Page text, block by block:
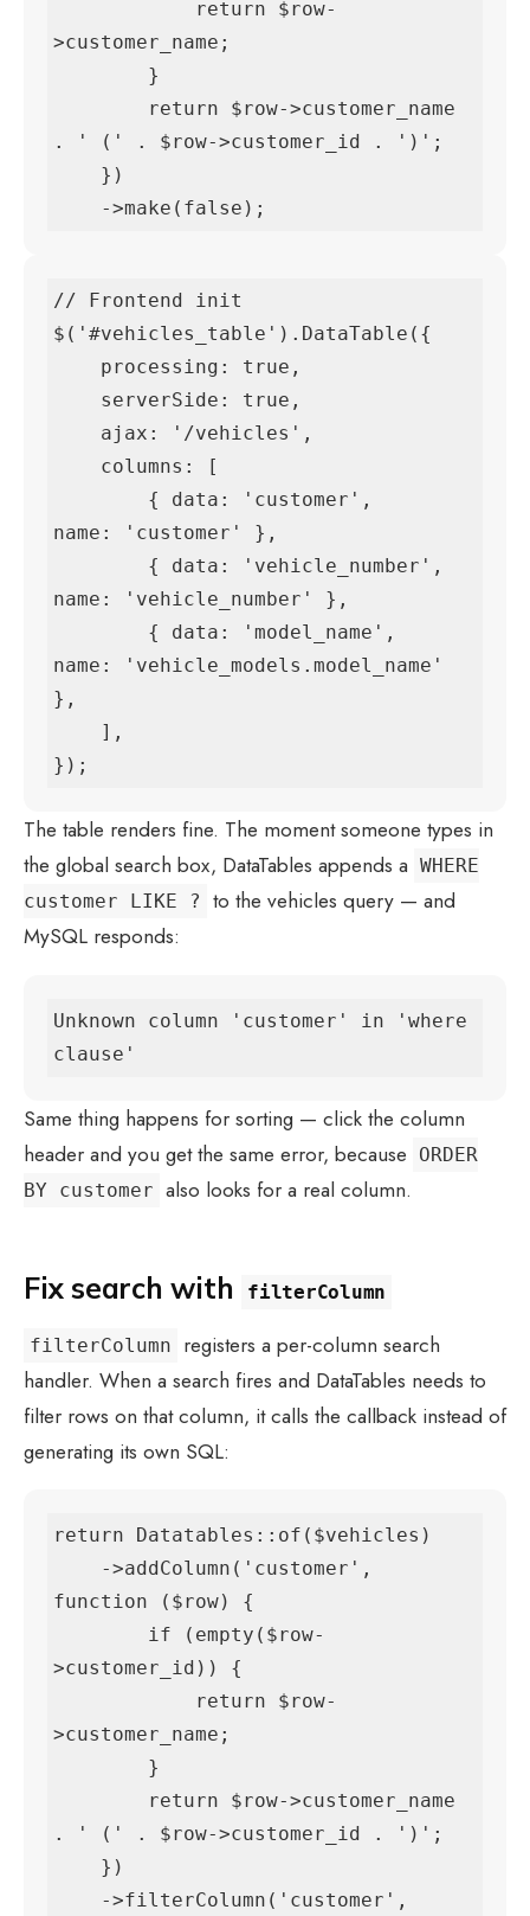
>customer_name;
. ' (' . $row->customer_id . ')';
    ->make(false);
// Frontend init
$('#vehicles_table').DataTable({
name: 'customer' },
name: 'vehicle_number' },
name: 'vehicle_models.model_name'
},
});
The table renders fine. The moment someone types in
the global search box, DataTables appends a WHERE
customer LIKE ?
to the vehicles query — and
MySQL responds:
Unknown column 'customer' in 'where
clause'
Same thing happens for sorting — click the column
header and you get the same error, because
ORDER
BY customer also looks for a real column.
Fix search with filterColumn
filterColumn
registers a per-column search
handler. When a search fires and DataTables needs to
filter rows on that column, it calls the callback instead of
generating its own SQL:
return Datatables::of($vehicles)
function ($row) {
>customer_id)) {
>customer_name;
. ' (' . $row->customer_id . ')';